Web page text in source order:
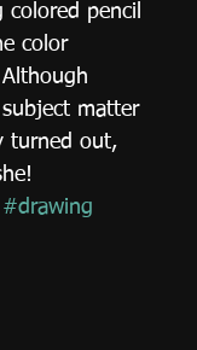
pencil
color
matter
turned out,
#drawing